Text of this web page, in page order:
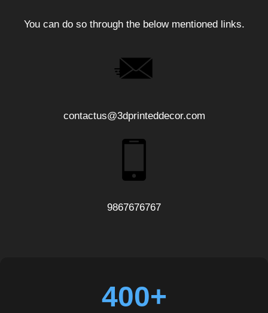
You can do so through the below mentioned links.
contactus@3dprinteddecor.com
9867676767
400+